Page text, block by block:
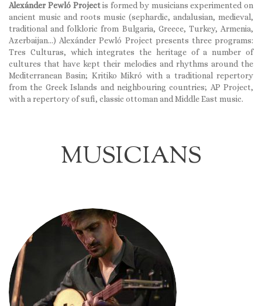
Alexánder Pewló Projectis formed by musicians experimented on
ancient music and roots music (sephardic, andalusian, medieval,
traditional and folkloric from Bulgaria, Greece, Turkey, Armenia,
Azerbaijan…) Alexánder Pewló Project presents three programs:
Tres Culturas, which integrates the heritage of a number of
cultures that have kept their melodies and rhythms around the
Mediterranean Basin; Kritiko Mikró with a traditional repertory
from the Greek Islands and neighbouring countries; AP Project,
with a repertory of sufi, classic ottoman and Middle East music.
MUSICIANS